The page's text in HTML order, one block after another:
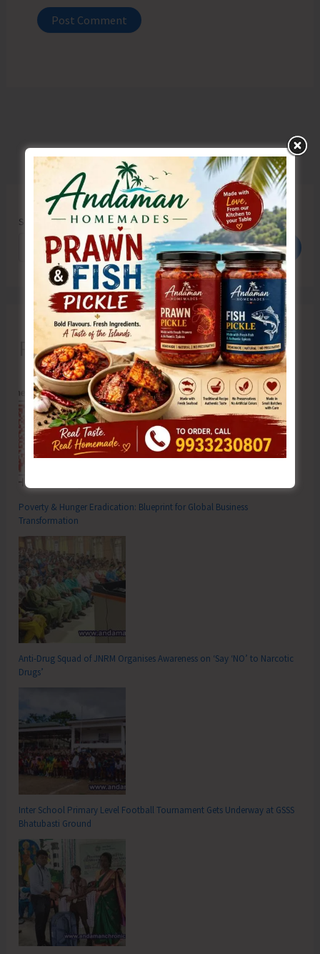
Search
Search
Recent Posts
Poverty & Hunger Eradication: Blueprint for Global Business
Transformation
Anti-Drug Squad of JNRM Organises Awareness on ‘Say ‘NO’ to Narcotic
Drugs’
Inter School Primary Level Football Tournament Gets Underway at GSSS
Bhatubasti Ground